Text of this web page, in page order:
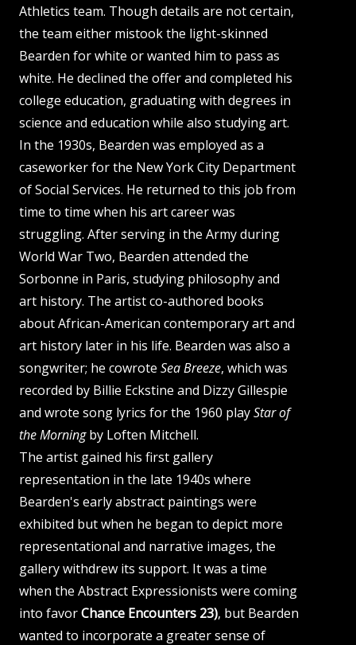
Athletics team. Though details are not certain,
the team either mistook the light-skinned
Bearden for white or wanted him to pass as
white. He declined the offer and completed his
college education, graduating with degrees in
science and education while also studying art.
In the 1930s, Bearden was employed as a
caseworker for the New York City Department
of Social Services. He returned to this job from
time to time when his art career was
struggling. After serving in the Army during
World War Two, Bearden attended the
Sorbonne in Paris, studying philosophy and
art history. The artist co-authored books
about African-American contemporary art and
art history later in his life. Bearden was also a
songwriter; he cowrote Sea Breeze, which was
recorded by Billie Eckstine and Dizzy Gillespie
and wrote song lyrics for the 1960 playStar of
the Morningby Loften Mitchell.
The artist gained his first gallery
representation in the late 1940s where
Bearden's early abstract paintings were
exhibited but when he began to depict more
representational and narrative images, the
gallery withdrew its support. It was a time
when the Abstract Expressionists were coming
into favorChance Encounters 23), but Bearden
wanted to incorporate a greater sense of